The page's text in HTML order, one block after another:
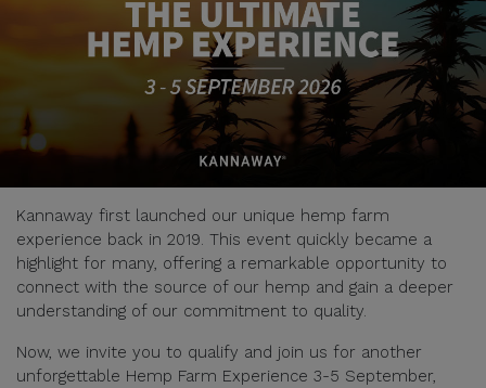
Kannaway first launched our unique hemp farm
experience back in 2019. This event quickly became a
highlight for many, offering a remarkable opportunity to
connect with the source of our hemp and gain a deeper
understanding of our commitment to quality.
Now, we invite you to qualify and join us for another
unforgettable Hemp Farm Experience 3-5 September,